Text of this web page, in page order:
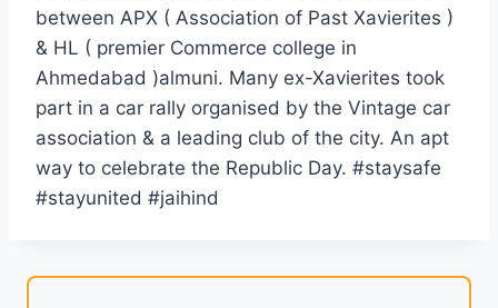
between APX ( Association of Past Xavierites )
& HL ( premier Commerce college in
Ahmedabad )almuni. Many ex-Xavierites took
part in a car rally organised by the Vintage car
association & a leading club of the city. An apt
way to celebrate the Republic Day. #staysafe
#stayunited #jaihind